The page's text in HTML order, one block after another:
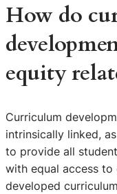
How do
equity
Curriculum
intrinsically linked,
to provide all
with equal access
developed